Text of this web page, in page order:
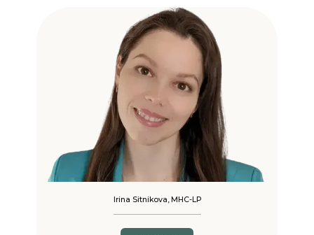
Irina Sitnikova, MHC-LP